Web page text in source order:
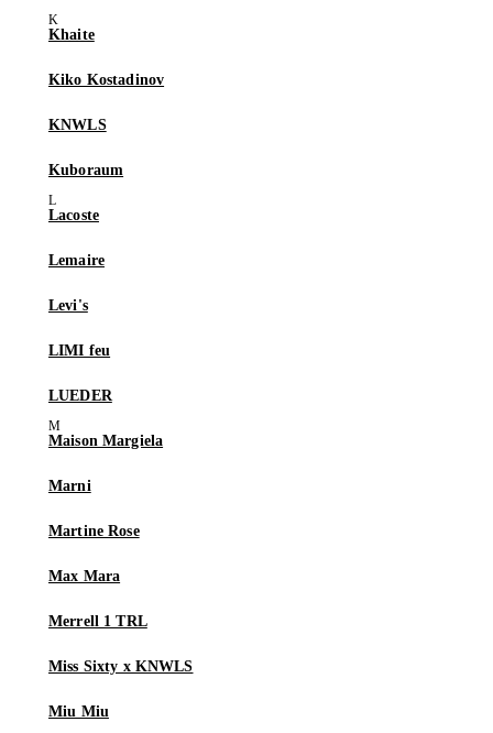
Khaite
Kiko Kostadinov
KNWLS
Kuboraum
Lacoste
Lemaire
Levi's
LIMI feu
LUEDER
Maison Margiela
Marni
Martine Rose
Max Mara
Merrell 1 TRL
Miss Sixty x KNWLS
Miu Miu